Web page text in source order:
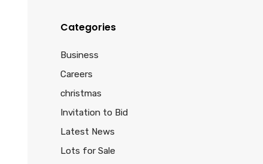
Categories
Business
Careers
christmas
Invitation to Bid
Latest News
Lots for Sale